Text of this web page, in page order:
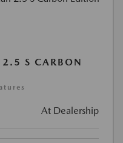
S CARBON
At Dealership